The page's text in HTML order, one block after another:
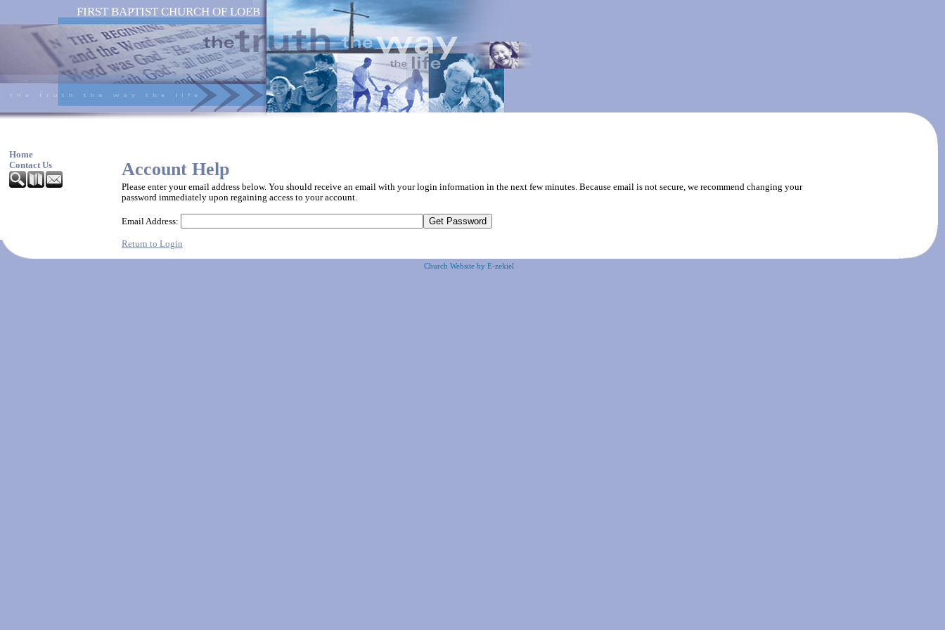
FIRST BAPTIST CHURCH OF LOEB
Home
Contact Us
Account Help
Please enter your email address below. You should receive an email with your login information in the next few minutes. Because email is not secure, we recommend changing your
password immediately upon regaining access to your account.
Email Address:
Return to Login
Church Website by E-zekiel